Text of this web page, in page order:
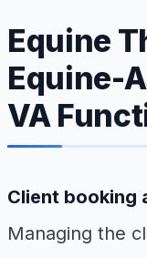
Equine
Equine-
VA
Client booking
Managing the